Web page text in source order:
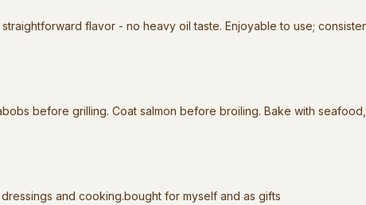
flavor - no heavy oil taste. Enjoyable to use;
before grilling. Coat salmon before broiling. Bake with
and cooking.bought for myself and as gifts